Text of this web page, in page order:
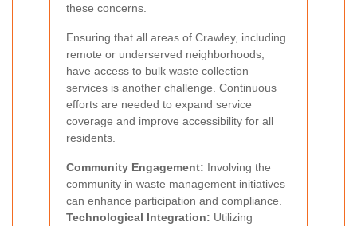
these concerns.
Ensuring that all areas of Crawley, including
remote or underserved neighborhoods,
have access to bulk waste collection
services is another challenge. Continuous
efforts are needed to expand service
coverage and improve accessibility for all
residents.
Community Engagement: Involving the
community in waste management initiatives
can enhance participation and compliance.
Technological Integration: Utilizing